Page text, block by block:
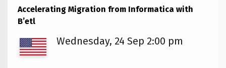
Accelerating Migration from Informatica with
B’etl
Wednesday, 24 Sep 2:00 pm